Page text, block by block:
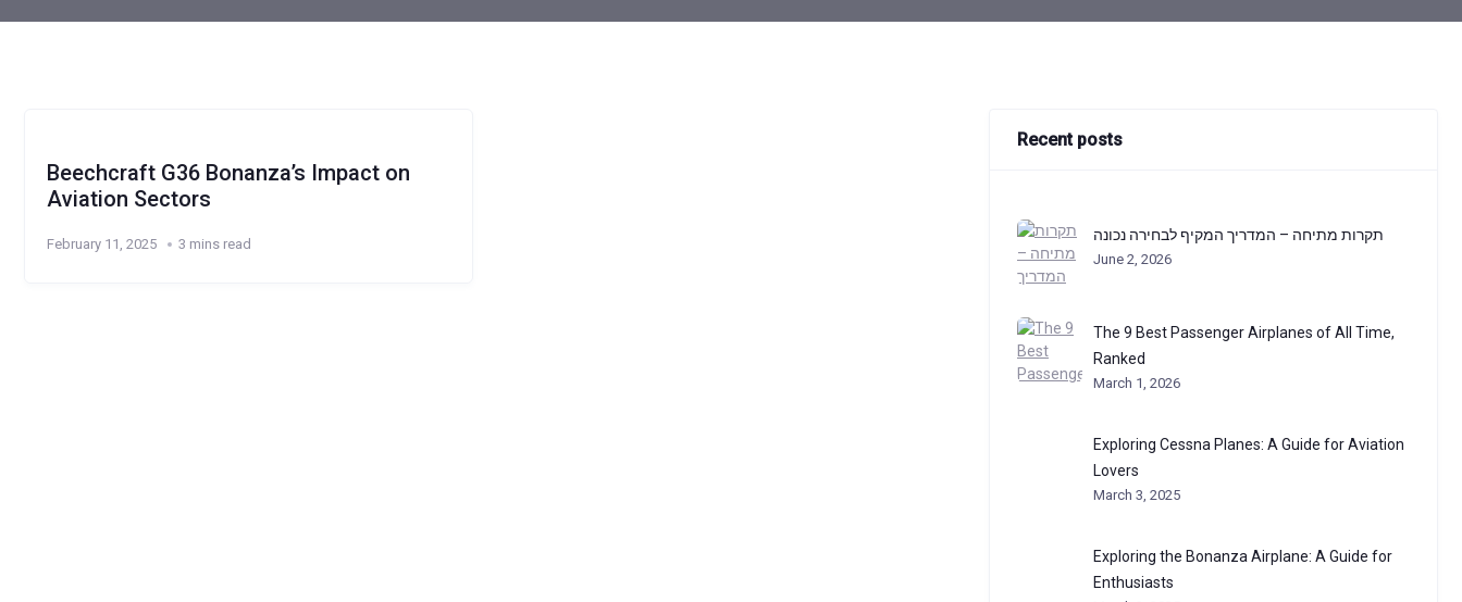
Beechcraft G36 Bonanza’s Impact on
Aviation Sectors
February 11, 2025 3 mins read
Recent posts
תקרות מתיחה – המדריך המקיף לבחירה נכונה
June 2, 2026
The 9 Best Passenger Airplanes of All Time,
Ranked
March 1, 2026
Exploring Cessna Planes: A Guide for Aviation
Lovers
March 3, 2025
Exploring the Bonanza Airplane: A Guide for
Enthusiasts